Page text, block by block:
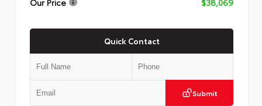
Quick Contact
Submit